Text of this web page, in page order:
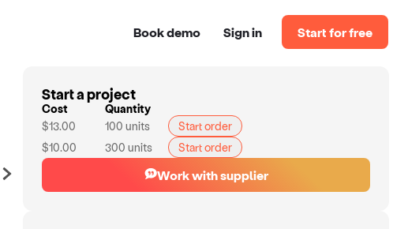
Book demo Sign in Start for free
Start a project
Cost
Quantity
$13.00
100 units
Start order
$10.00
300 units Start order
Work with supplier